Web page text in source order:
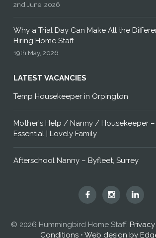
2nd June, 2026
Why a Trial Day Can Make All the
Hiring Home Staff
19th May, 2026
LATEST VACANCIES
Temp Housekeeper in Orpington
Mother's Help / Nanny / Housekeeper –
Essential | Lovely Family
Afterschool Nanny – Byfleet, Surrey
Hummingbird
Staff
on
Hummingbird
Staff
on
Staff
on
© 2026 Hummingbird Home Staff.
Conditions• Web design by